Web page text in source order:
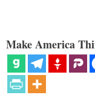
Make America